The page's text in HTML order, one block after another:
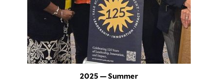
2025 — Summer